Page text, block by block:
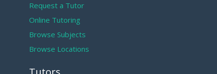
Request a Tutor
Online Tutoring
Browse Subjects
Browse Locations